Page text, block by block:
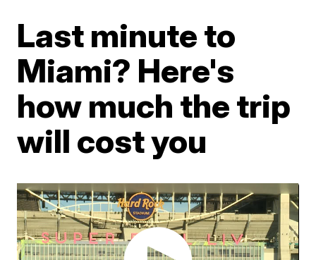
Last minute to
Miami? Here's
how much the trip
will cost you